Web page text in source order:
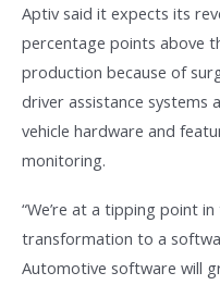
Aptiv said it expects its
percentage points above
production because of
driver assistance systems
vehicle hardware and
monitoring.
“We’re at a tipping point
transformation to a
Automotive software will